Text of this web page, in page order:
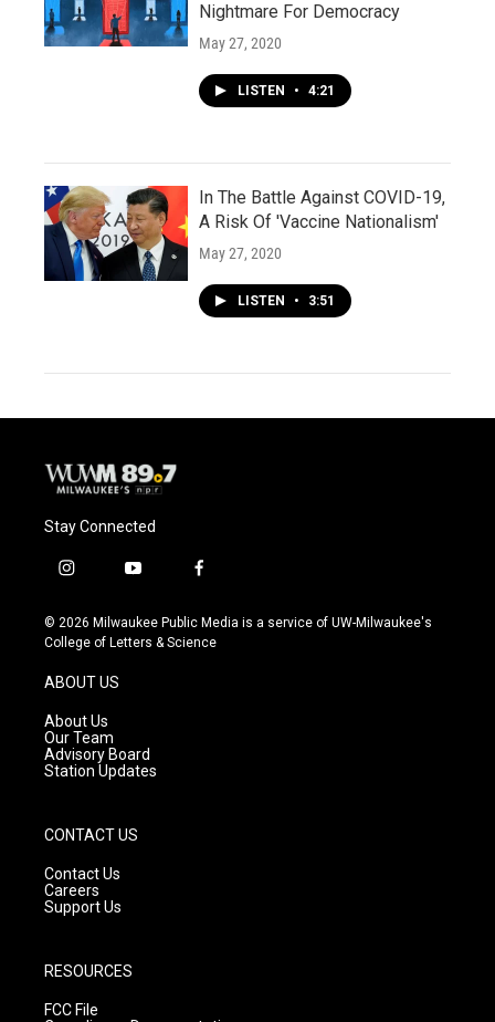
Nightmare For Democracy
May 27, 2020
LISTEN • 4:21
In The Battle Against COVID-19,
A Risk Of 'Vaccine Nationalism'
May 27, 2020
LISTEN • 3:51
Stay Connected
i
s
t
g
r
a
m
y
u
t
f
c
e
© 2026 Milwaukee Public Media is a service of UW-Milwaukee's
College of Letters & Science
ABOUT US
About Us
Our Team
Advisory Board
Station Updates
CONTACT US
Contact Us
Careers
Support Us
RESOURCES
FCC File